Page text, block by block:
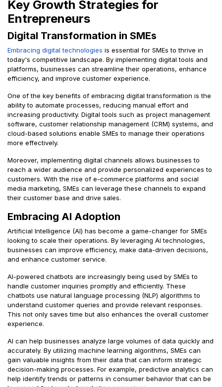
Key Growth Strategies for
Entrepreneurs
Digital Transformation in SMEs
Embracing digital technologies is essential for SMEs to thrive in
today's competitive landscape. By implementing digital tools and
platforms, businesses can streamline their operations, enhance
efficiency, and improve customer experience.
One of the key benefits of embracing digital transformation is the
ability to automate processes, reducing manual effort and
increasing productivity. Digital tools such as project management
software, customer relationship management (CRM) systems, and
cloud-based solutions enable SMEs to manage their operations
more effectively.
Moreover, implementing digital channels allows businesses to
reach a wider audience and provide personalized experiences to
customers. With the rise of e-commerce platforms and social
media marketing, SMEs can leverage these channels to expand
their customer base and drive sales.
Embracing AI Adoption
Artificial Intelligence (AI) has become a game-changer for SMEs
looking to scale their operations. By leveraging AI technologies,
businesses can improve efficiency, make data-driven decisions,
and enhance customer service.
AI-powered chatbots are increasingly being used by SMEs to
handle customer inquiries promptly and efficiently. These
chatbots use natural language processing (NLP) algorithms to
understand customer queries and provide relevant responses.
This not only saves time but also enhances the overall customer
experience.
AI can help businesses analyze large volumes of data quickly and
accurately. By utilizing machine learning algorithms, SMEs can
gain valuable insights from their data that can inform strategic
decision-making processes. For example, predictive analytics can
help identify trends or patterns in consumer behavior that can be